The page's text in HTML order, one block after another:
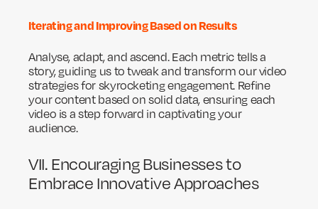
Iterating and Improving Based on Results
Analyse, adapt, and ascend. Each metric tells a
story, guiding us to tweak and transform our video
strategies for skyrocketing engagement. Refine
your content based on solid data, ensuring each
video is a step forward in captivating your
audience.
VII. Encouraging Businesses to
Embrace Innovative Approaches